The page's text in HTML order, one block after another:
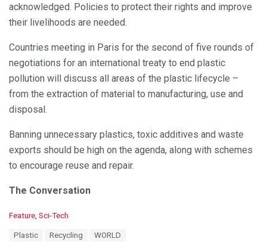
acknowledged. Policies to protect their rights and improve
their livelihoods are needed.
Countries meeting in Paris for the second of five rounds of
negotiations for an international treaty to end plastic
pollution will discuss all areas of the plastic lifecycle –
from the extraction of material to manufacturing, use and
disposal.
Banning unnecessary plastics, toxic additives and waste
exports should be high on the agenda, along with schemes
to encourage reuse and repair.
The Conversation
C
Feature Sci-Tech
Plastic Recycling WORLD